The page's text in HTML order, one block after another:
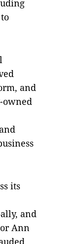
and
owned
its
and
Ann